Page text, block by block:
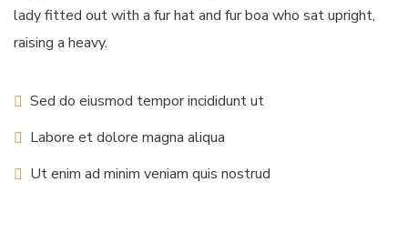
lady fitted out with a fur hat and fur boa who sat upright,
raising a heavy.
Sed do eiusmod tempor incididunt ut
Labore et dolore magna aliqua
Ut enim ad minim veniam quis nostrud